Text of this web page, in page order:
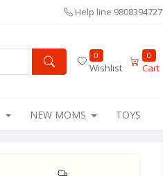
Help line 9808394727
0
Wishlist
0
Cart
NEW MOMS TOYS